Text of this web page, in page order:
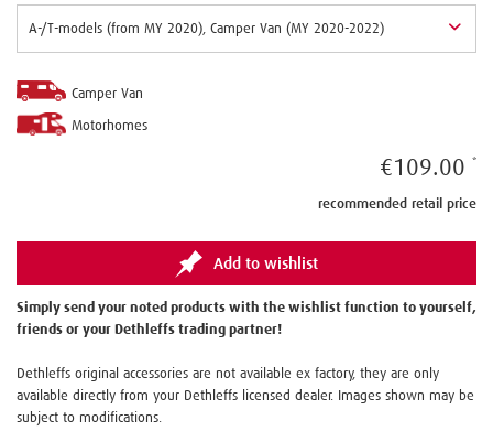
Camper Van
Motorhomes
€109.00
recommended retail price
Add to wishlist
Simply send your noted products with the wishlist function to yourself,
friends or your Dethleffs trading partner!
Dethleffs original accessories are not available ex factory, they are only
available directly from your Dethleffs licensed dealer. Images shown may be
subject to modifications.